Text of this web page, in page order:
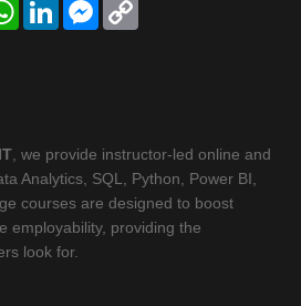
, we provide instructor-led online and
Analytics, SQL, Python, Power BI,
courses are designed to boost
employability, providing the
look for.